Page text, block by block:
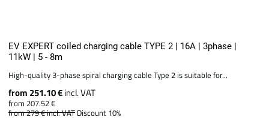
EV EXPERT coiled charging cable TYPE 2 | 16A | 3phase |
11kW | 5 - 8m
High-quality 3-phase spiral charging cable Type 2 is suitable for...
from 251.10 €incl. VAT
from 207.52 €
from 279 €incl. VAT Discount 10%